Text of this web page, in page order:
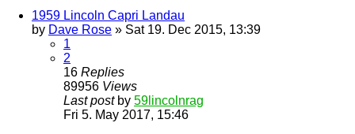
1959 Lincoln Capri Landau
by Dave Rose » Sat 19. Dec 2015, 13:39
1
2
16 Replies
89956 Views
Last post by 59lincolnrag
Fri 5. May 2017, 15:46